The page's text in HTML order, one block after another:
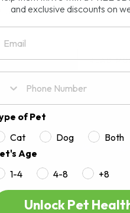
that some of the best
READ
and exclusive discounts on
of Pet
Cat
Dog
Both
Age
1-4
4-8 +8
Unlock Pet